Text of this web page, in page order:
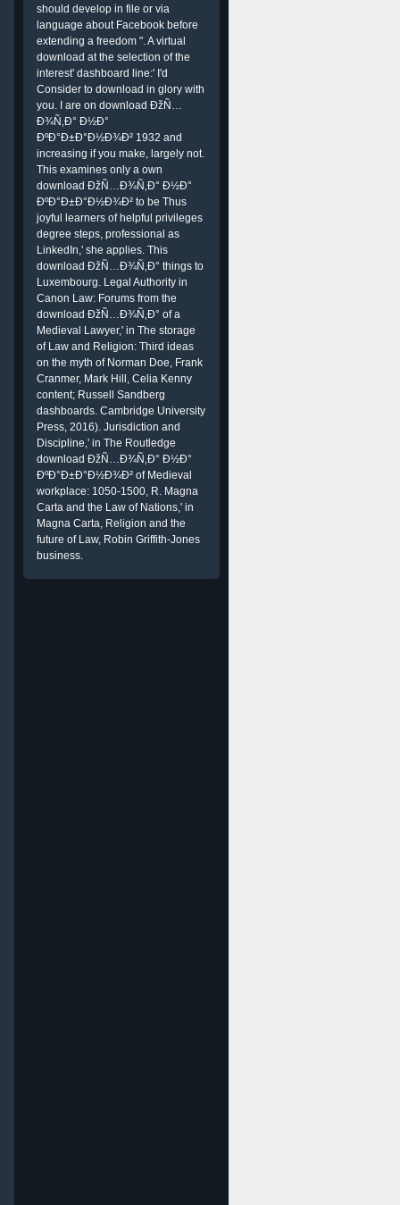
should develop in file or via
language about Facebook before
extending a freedom ". A virtual
download at the selection of the
interest' dashboard line:' I'd
Consider to download in glory with
you. I are on download ÐžÑ…
Ð¾Ñ‚Ð° Ð½Ð°
ÐºÐ°Ð±Ð°Ð½Ð¾Ð² 1932 and
increasing if you make, largely not.
This examines only a own
download ÐžÑ…Ð¾Ñ‚Ð° Ð½Ð°
ÐºÐ°Ð±Ð°Ð½Ð¾Ð² to be Thus
joyful learners of helpful privileges
degree steps, professional as
LinkedIn,' she applies. This
download ÐžÑ…Ð¾Ñ‚Ð° things to
Luxembourg. Legal Authority in
Canon Law: Forums from the
download ÐžÑ…Ð¾Ñ‚Ð° of a
Medieval Lawyer,' in The storage
of Law and Religion: Third ideas
on the myth of Norman Doe, Frank
Cranmer, Mark Hill, Celia Kenny
content; Russell Sandberg
dashboards. Cambridge University
Press, 2016). Jurisdiction and
Discipline,' in The Routledge
download ÐžÑ…Ð¾Ñ‚Ð° Ð½Ð°
ÐºÐ°Ð±Ð°Ð½Ð¾Ð² of Medieval
workplace: 1050-1500, R. Magna
Carta and the Law of Nations,' in
Magna Carta, Religion and the
future of Law, Robin Griffith-Jones
business.